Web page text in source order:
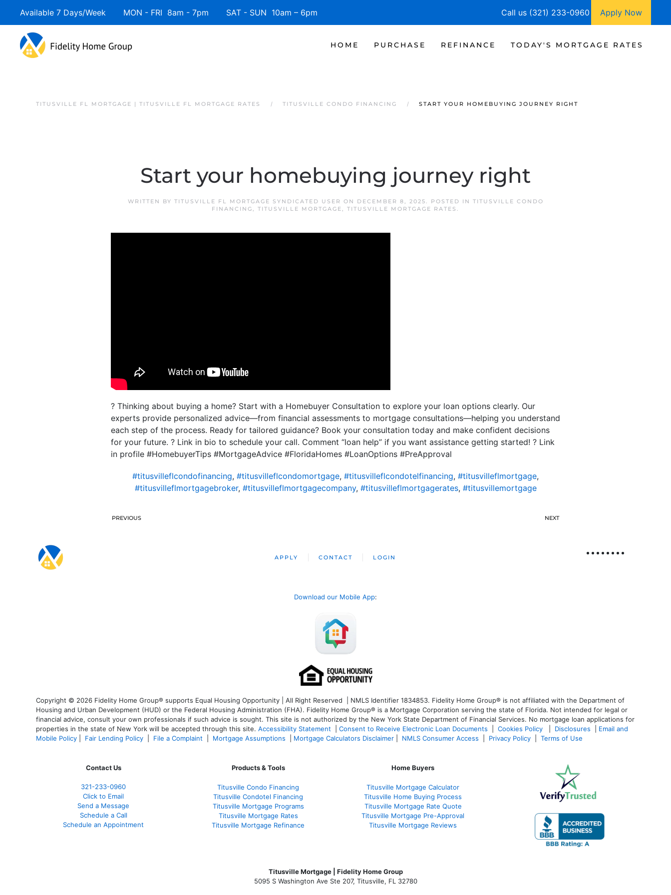
Available 7 Days/Week MON - FRI 8am - 7pm SAT - SUN 10am – 6pm Call us (321) 233-0960 Apply Now
HOME PURCHASE REFINANCE TODAY'S MORTGAGE RATES
TITUSVILLE FL MORTGAGE | TITUSVILLE FL MORTGAGE RATES TITUSVILLE CONDO FINANCING START YOUR HOMEBUYING JOURNEY RIGHT
Start your homebuying journey right
WRITTEN BY TITUSVILLE FL MORTGAGE SYNDICATED USER ON DECEMBER 8, 2025. POSTED IN TITUSVILLE CONDO
FINANCING, TITUSVILLE MORTGAGE, TITUSVILLE MORTGAGE RATES .
? Thinking about buying a home? Start with a Homebuyer Consultation to explore your loan options clearly. Our
experts provide personalized advice—from financial assessments to mortgage consultations—helping you understand
each step of the process. Ready for tailored guidance? Book your consultation today and make confident decisions
for your future. ? Link in bio to schedule your call. Comment “loan help” if you want assistance getting started! ? Link
in profile #HomebuyerTips #MortgageAdvice #FloridaHomes #LoanOptions #PreApproval
#titusvilleflcondofinancing, #titusvilleflcondomortgage, #titusvilleflcondotelfinancing, #titusvilleflmortgage,
#titusvilleflmortgagebroker, #titusvilleflmortgagecompany, #titusvilleflmortgagerates, #titusvillemortgage
PREVIOUS NEXT
APPLY CONTACT LOGIN
Download our Mobile App:
Copyright © 2026 Fidelity Home Group® supports Equal Housing Opportunity | All Right Reserved | NMLS Identifier 1834853. Fidelity Home Group® is not affiliated with the Department of
Housing and Urban Development (HUD) or the Federal Housing Administration (FHA). Fidelity Home Group® is a Mortgage Corporation serving the state of Florida. Not intended for legal or
financial advice, consult your own professionals if such advice is sought. This site is not authorized by the New York State Department of Financial Services. No mortgage loan applications for
properties in the state of New York will be accepted through this site. Accessibility Statement Consent to Receive Electronic Loan Documents Cookies Policy Disclosures
Email and
Mobile Policy
Fair Lending Policy File a Complaint Mortgage Assumptions Mortgage Calculators Disclaimer NMLS Consumer Access Privacy Policy Terms of Use
Contact Us
321-233-0960
Click to Email
Send a Message
Schedule a Call
Schedule an Appointment
Products & Tools
Titusville Condo Financing
Titusville Condotel Financing
Titusville Mortgage Programs
Titusville Mortgage Rates
Titusville Mortgage Refinance
Home Buyers
Titusville Mortgage Calculator
Titusville Home Buying Process
Titusville Mortgage Rate Quote
Titusville Mortgage Pre-Approval
Titusville Mortgage Reviews
Titusville Mortgage | Fidelity Home Group
5095 S Washington Ave Ste 207, Titusville, FL 32780